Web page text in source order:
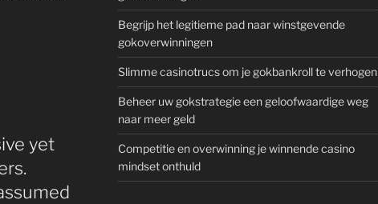
yet
Begrijp het legitieme pad naar winstgevende
gokoverwinningen
Slimme casinotrucs om je gokbankroll te verhogen
Beheer uw gokstrategie een geloofwaardige weg
naar meer geld
Competitie en overwinning je winnende casino
mindset onthuld